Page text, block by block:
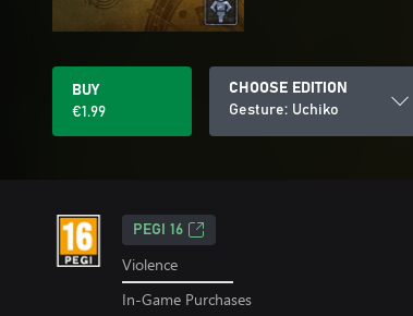
BUY
€1.99
CHOOSE EDITION
Gesture: Uchiko
PEGI 16
Violence
In-Game Purchases